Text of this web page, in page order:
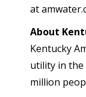
at
About
Kentucky
utility in the
million